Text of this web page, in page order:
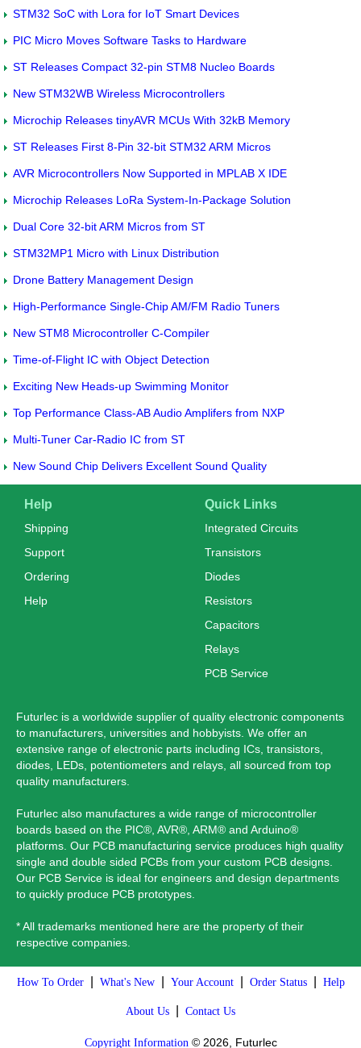
STM32 SoC with Lora for IoT Smart Devices
PIC Micro Moves Software Tasks to Hardware
ST Releases Compact 32-pin STM8 Nucleo Boards
New STM32WB Wireless Microcontrollers
Microchip Releases tinyAVR MCUs With 32kB Memory
ST Releases First 8-Pin 32-bit STM32 ARM Micros
AVR Microcontrollers Now Supported in MPLAB X IDE
Microchip Releases LoRa System-In-Package Solution
Dual Core 32-bit ARM Micros from ST
STM32MP1 Micro with Linux Distribution
Drone Battery Management Design
High-Performance Single-Chip AM/FM Radio Tuners
New STM8 Microcontroller C-Compiler
Time-of-Flight IC with Object Detection
Exciting New Heads-up Swimming Monitor
Top Performance Class-AB Audio Amplifers from NXP
Multi-Tuner Car-Radio IC from ST
New Sound Chip Delivers Excellent Sound Quality
Help
Shipping
Support
Ordering
Help
Quick Links
Integrated Circuits
Transistors
Diodes
Resistors
Capacitors
Relays
PCB Service
Futurlec is a worldwide supplier of quality electronic components
to manufacturers, universities and hobbyists. We offer an
extensive range of electronic parts including ICs, transistors,
diodes, LEDs, potentiometers and relays, all sourced from top
quality manufacturers.
Futurlec also manufactures a wide range of microcontroller
boards based on the PIC®, AVR®, ARM® and Arduino®
platforms. Our PCB manufacturing service produces high quality
single and double sided PCBs from your custom PCB designs.
Our PCB Service is ideal for engineers and design departments
to quickly produce PCB prototypes.
* All trademarks mentioned here are the property of their
respective companies.
How To Order| What's New| Your Account| Order Status| Help
About Us Contact Us
Copyright Information © 2026, Futurlec